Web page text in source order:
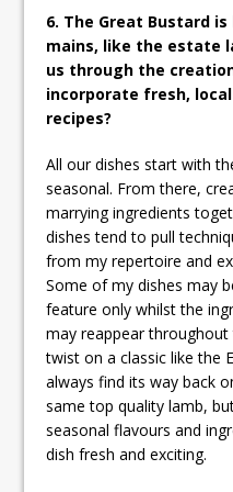
6. The Great Bustard
mains, like the estate
us through the
incorporate fresh,
recipes?
All our dishes start with
seasonal. From there,
marrying ingredients
dishes tend to pull
from my repertoire and
Some of my dishes may
feature only whilst the
may reappear
twist on a classic like the
always find its way back
same top quality lamb,
seasonal flavours and
dish fresh and exciting.